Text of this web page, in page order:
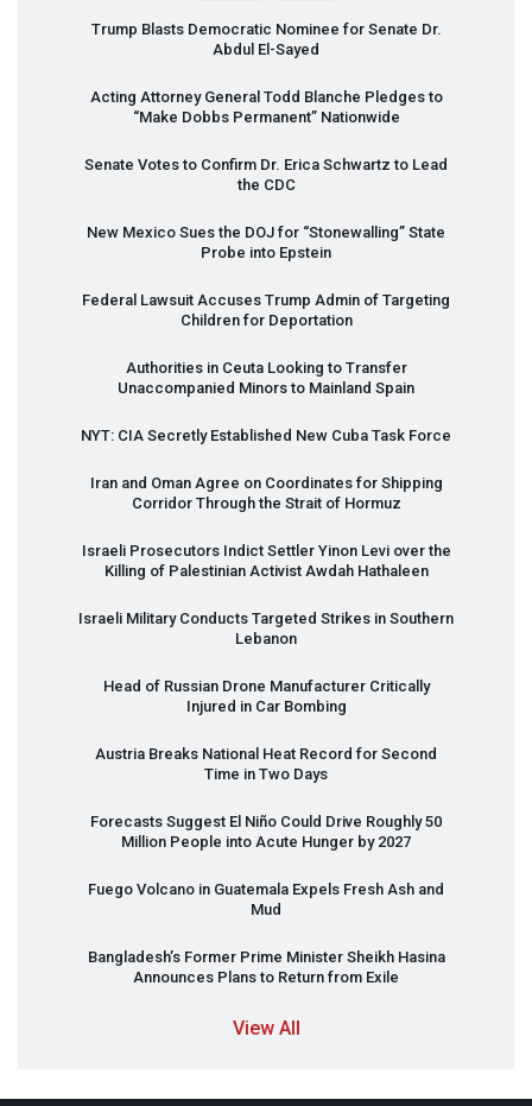
Trump Blasts Democratic Nominee for Senate Dr.
Abdul El-Sayed
Acting Attorney General Todd Blanche Pledges to
“Make Dobbs Permanent” Nationwide
Senate Votes to Confirm Dr. Erica Schwartz to Lead
the CDC
New Mexico Sues the DOJ for “Stonewalling” State
Probe into Epstein
Federal Lawsuit Accuses Trump Admin of Targeting
Children for Deportation
Authorities in Ceuta Looking to Transfer
Unaccompanied Minors to Mainland Spain
NYT: CIA Secretly Established New Cuba Task Force
Iran and Oman Agree on Coordinates for Shipping
Corridor Through the Strait of Hormuz
Israeli Prosecutors Indict Settler Yinon Levi over the
Killing of Palestinian Activist Awdah Hathaleen
Israeli Military Conducts Targeted Strikes in Southern
Lebanon
Head of Russian Drone Manufacturer Critically
Injured in Car Bombing
Austria Breaks National Heat Record for Second
Time in Two Days
Forecasts Suggest El Niño Could Drive Roughly 50
Million People into Acute Hunger by 2027
Fuego Volcano in Guatemala Expels Fresh Ash and
Mud
Bangladesh’s Former Prime Minister Sheikh Hasina
Announces Plans to Return from Exile
View All